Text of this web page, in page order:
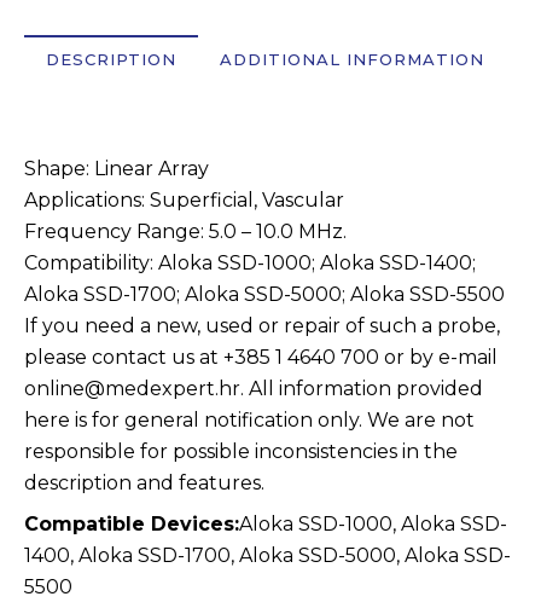
DESCRIPTION ADDITIONAL INFORMATION
Shape: Linear Array
Applications: Superficial, Vascular
Frequency Range: 5.0 – 10.0 MHz.
Compatibility: Aloka SSD-1000; Aloka SSD-1400;
Aloka SSD-1700; Aloka SSD-5000; Aloka SSD-5500
If you need a new, used or repair of such a probe,
please contact us at +385 1 4640 700 or by e-mail
online@medexpert.hr. All information provided
here is for general notification only. We are not
responsible for possible inconsistencies in the
description and features.
Compatible Devices:Aloka SSD-1000, Aloka SSD-
1400, Aloka SSD-1700, Aloka SSD-5000, Aloka SSD-
5500